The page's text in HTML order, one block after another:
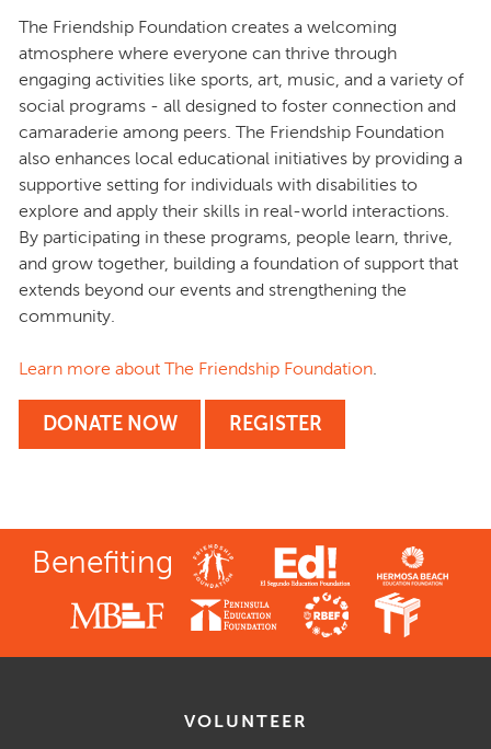
The Friendship Foundation creates a welcoming
atmosphere where everyone can thrive through
engaging activities like sports, art, music, and a variety of
social programs - all designed to foster connection and
camaraderie among peers. The Friendship Foundation
also enhances local educational initiatives by providing a
supportive setting for individuals with disabilities to
explore and apply their skills in real-world interactions.
By participating in these programs, people learn, thrive,
and grow together, building a foundation of support that
extends beyond our events and strengthening the
community.
Learn more about The Friendship Foundation.
DONATE NOW REGISTER
Benefiting
VOLUNTEER